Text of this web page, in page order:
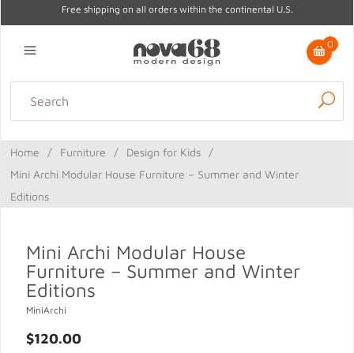
Free shipping on all orders within the continental U.S.
0
Lighting Home Decor Kitchen & Tabletop
Gifts
Sale
Home / Furniture / Design for Kids
/
Mini Archi Modular House Furniture – Summer and Winter
Editions
Mini Archi Modular House
Furniture – Summer and Winter
Editions
MiniArchi
$120.00